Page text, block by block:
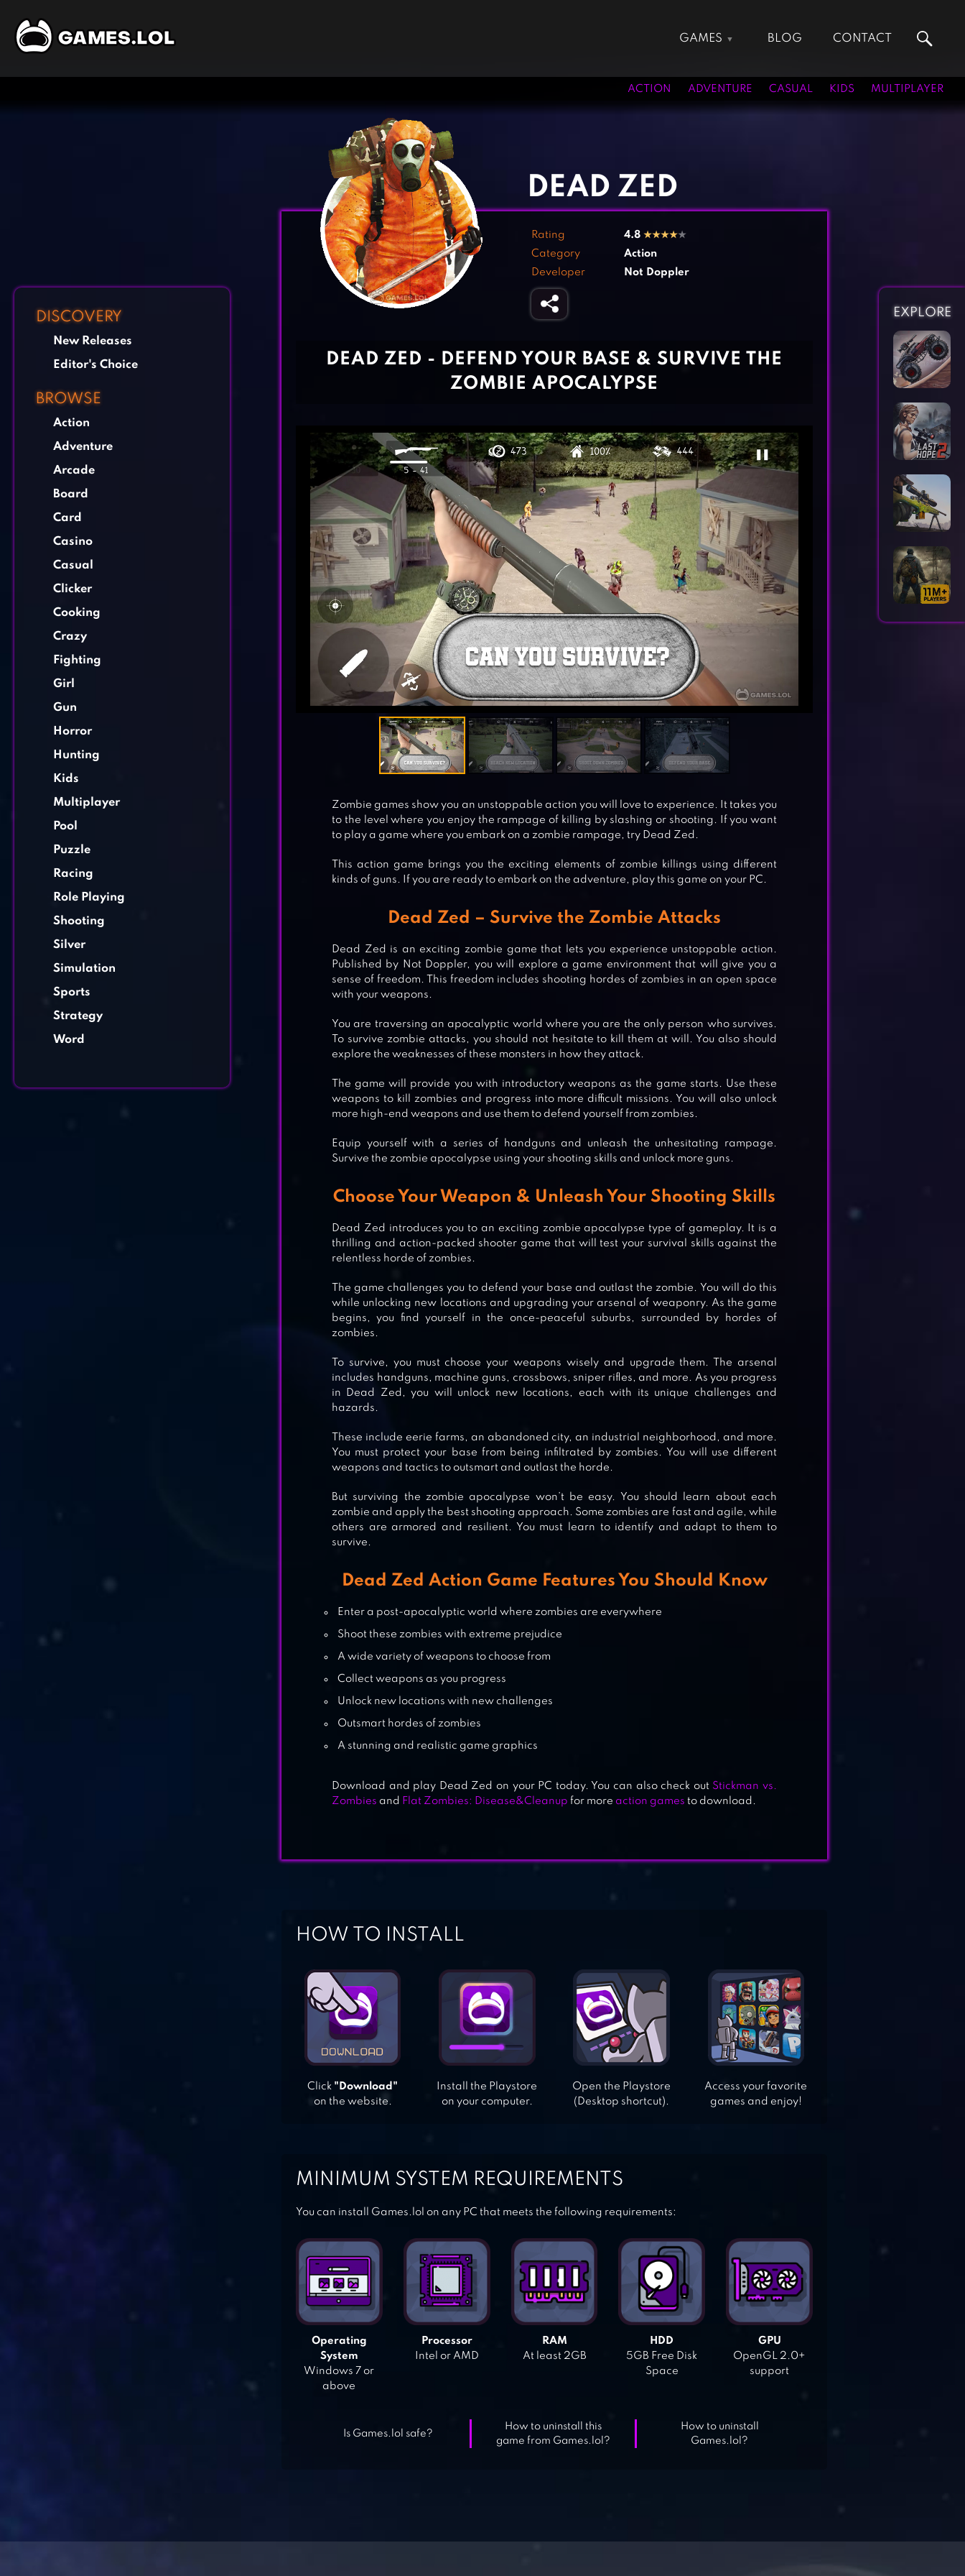
GAMES
Adventure Games
Cooking Games
Kids Games
Shooting Games
BLOG CONTACT
ACTION ADVENTURE CASUAL KIDS MULTIPLAYER
DISCOVERY
New Releases
Editor's Choice
BROWSE
Action
Adventure
Arcade
Board
Card
Casino
Casual
Clicker
Cooking
Crazy
Fighting
Girl
Gun
Horror
Hunting
Kids
Multiplayer
Pool
Puzzle
Racing
Role Playing
Shooting
Silver
Simulation
Sports
Strategy
Word
EXPLORE
ZOMBIE HILL RACING: EARN CLIMB
LAST HOPE SNIPER – ZOMBIE WAR
SNIPER ZOMBIES: OFFLINE GAMES
DEAD ZED
Rating 4.8 ★★★★★
Category
Action
Developer
Not Doppler
DEAD ZED - DEFEND YOUR BASE & SURVIVE THE
ZOMBIE APOCALYPSE
Zombie games show you an unstoppable action you will love to experience. It takes you
to the level where you enjoy the rampage of killing by slashing or shooting. If you want
to play a game where you embark on a zombie rampage, try Dead Zed.
This action game brings you the exciting elements of zombie killings using different
kinds of guns. If you are ready to embark on the adventure, play this game on your PC.
Dead Zed – Survive the Zombie Attacks
Dead Zed is an exciting zombie game that lets you experience unstoppable action.
Published by Not Doppler, you will explore a game environment that will give you a
sense of freedom. This freedom includes shooting hordes of zombies in an open space
with your weapons.
You are traversing an apocalyptic world where you are the only person who survives.
To survive zombie attacks, you should not hesitate to kill them at will. You also should
explore the weaknesses of these monsters in how they attack.
The game will provide you with introductory weapons as the game starts. Use these
weapons to kill zombies and progress into more difficult missions. You will also unlock
more high-end weapons and use them to defend yourself from zombies.
Equip yourself with a series of handguns and unleash the unhesitating rampage.
Survive the zombie apocalypse using your shooting skills and unlock more guns.
Choose Your Weapon & Unleash Your Shooting Skills
Dead Zed introduces you to an exciting zombie apocalypse type of gameplay. It is a
thrilling and action-packed shooter game that will test your survival skills against the
relentless horde of zombies.
The game challenges you to defend your base and outlast the zombie. You will do this
while unlocking new locations and upgrading your arsenal of weaponry. As the game
begins, you find yourself in the once-peaceful suburbs, surrounded by hordes of
zombies.
To survive, you must choose your weapons wisely and upgrade them. The arsenal
includes handguns, machine guns, crossbows, sniper rifles, and more. As you progress
in Dead Zed, you will unlock new locations, each with its unique challenges and
hazards.
These include eerie farms, an abandoned city, an industrial neighborhood, and more.
You must protect your base from being infiltrated by zombies. You will use different
weapons and tactics to outsmart and outlast the horde.
But surviving the zombie apocalypse won’t be easy. You should learn about each
zombie and apply the best shooting approach. Some zombies are fast and agile, while
others are armored and resilient. You must learn to identify and adapt to them to
survive.
Dead Zed Action Game Features You Should Know
Enter a post-apocalyptic world where zombies are everywhere
Shoot these zombies with extreme prejudice
A wide variety of weapons to choose from
Collect weapons as you progress
Unlock new locations with new challenges
Outsmart hordes of zombies
A stunning and realistic game graphics
Download and play Dead Zed on your PC today. You can also check out Stickman vs.
Zombies and Flat Zombies: Disease&Cleanup for more action games to download.
‹
HOW TO INSTALL
Click "Download"
on the website.
Install the Playstore
on your computer.
Open the Playstore
(Desktop shortcut).
Access your favorite
games and enjoy!
MINIMUM SYSTEM REQUIREMENTS
You can install Games.lol on any PC that meets the following requirements:
Operating
System
Windows 7 or
above
Processor
Intel or AMD
RAM
At least 2GB
HDD
5GB Free Disk
Space
GPU
OpenGL 2.0+
support
Is Games.lol safe?
How to uninstall this
game from Games.lol?
How to uninstall
Games.lol?